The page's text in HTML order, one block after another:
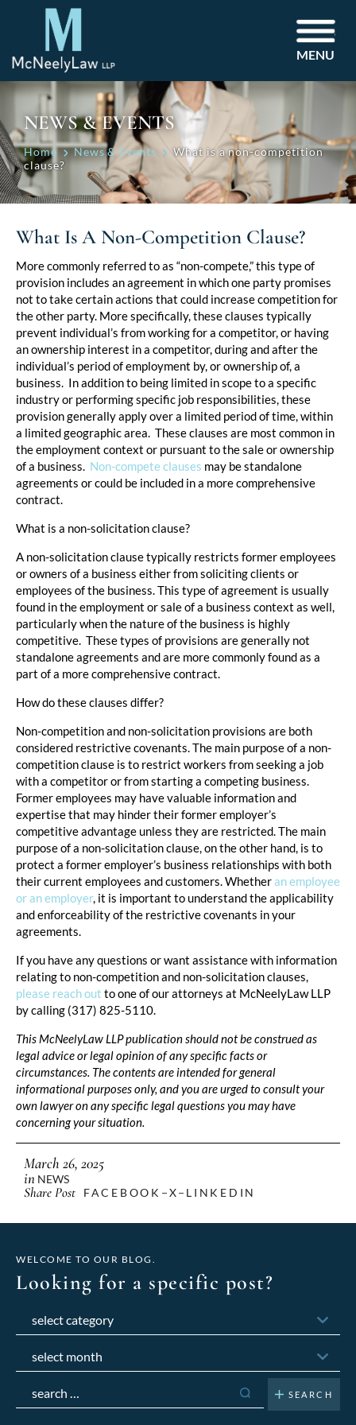
MENU
NEWS & EVENTS
Home News & Events
What is a non-competition
clause?
What Is A Non-Competition Clause?
More commonly referred to as “non-compete,” this type of
provision includes an agreement in which one party promises
not to take certain actions that could increase competition for
the other party. More specifically, these clauses typically
prevent individual’s from working for a competitor, or having
an ownership interest in a competitor, during and after the
individual’s period of employment by, or ownership of, a
business. In addition to being limited in scope to a specific
industry or performing specific job responsibilities, these
provision generally apply over a limited period of time, within
a limited geographic area. These clauses are most common in
the employment context or pursuant to the sale or ownership
of a business. Non-compete clauses may be standalone
agreements or could be included in a more comprehensive
contract.
What is a non-solicitation clause?
A non-solicitation clause typically restricts former employees
or owners of a business either from soliciting clients or
employees of the business. This type of agreement is usually
found in the employment or sale of a business context as well,
particularly when the nature of the business is highly
competitive. These types of provisions are generally not
standalone agreements and are more commonly found as a
part of a more comprehensive contract.
How do these clauses differ?
Non-competition and non-solicitation provisions are both
considered restrictive covenants. The main purpose of a non-
competition clause is to restrict workers from seeking a job
with a competitor or from starting a competing business.
Former employees may have valuable information and
expertise that may hinder their former employer’s
competitive advantage unless they are restricted. The main
purpose of a non-solicitation clause, on the other hand, is to
protect a former employer’s business relationships with both
their current employees and customers. Whetheran employee
or an employer, it is important to understand the applicability
and enforceability of the restrictive covenants in your
agreements.
If you have any questions or want assistance with information
relating to non-competition and non-solicitation clauses,
please reach out to one of our attorneys at McNeelyLaw LLP
by calling (317) 825-5110.
This McNeelyLaw LLP publication should not be construed as
legal advice or legal opinion of any specific facts or
circumstances. The contents are intended for general
informational purposes only, and you are urged to consult your
own lawyer on any specific legal questions you may have
concerning your situation.
Post
navigation
March 26, 2025
in NEWS
Share Post FACEBOOK X LINKEDIN
WELCOME TO OUR BLOG.
Looking for a specific post?
for: